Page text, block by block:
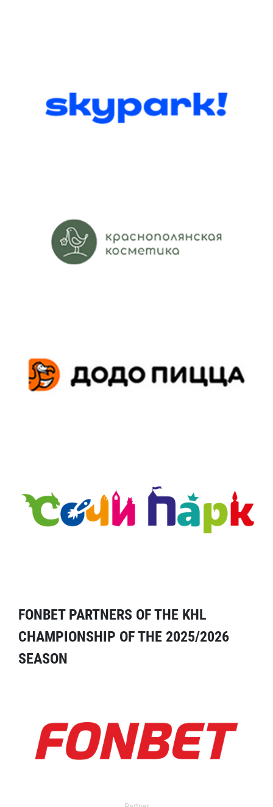
FONBET PARTNERS OF THE KHL
CHAMPIONSHIP OF THE 2025/2026
SEASON